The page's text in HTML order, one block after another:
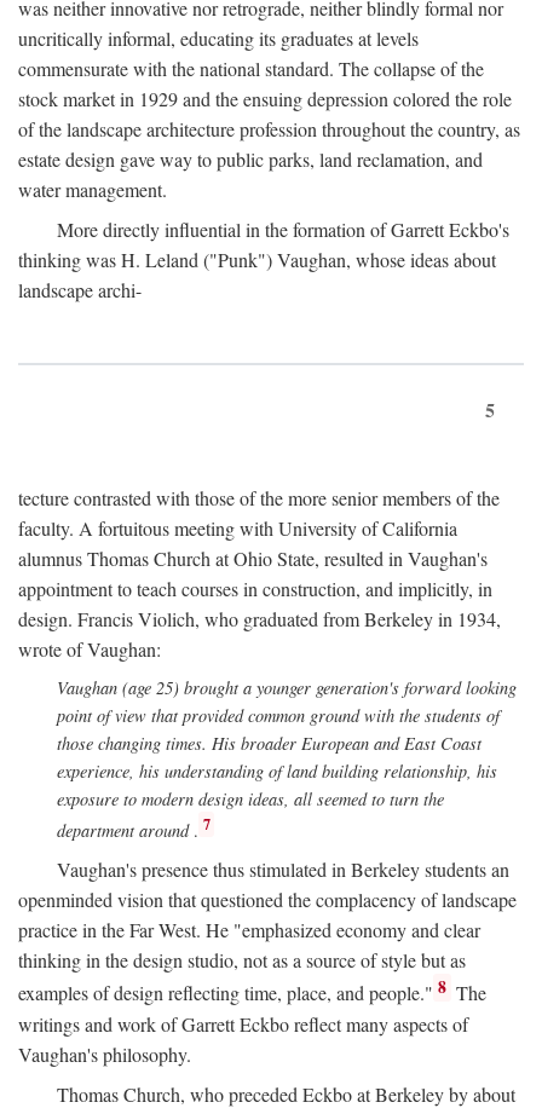
was neither innovative nor retrograde, neither blindly formal nor
uncritically informal, educating its graduates at levels
commensurate with the national standard. The collapse of the
stock market in 1929 and the ensuing depression colored the role
of the landscape architecture profession throughout the country, as
estate design gave way to public parks, land reclamation, and
water management.
More directly influential in the formation of Garrett Eckbo's
thinking was H. Leland ("Punk") Vaughan, whose ideas about
landscape archi-
5
tecture contrasted with those of the more senior members of the
faculty. A fortuitous meeting with University of California
alumnus Thomas Church at Ohio State, resulted in Vaughan's
appointment to teach courses in construction, and implicitly, in
design. Francis Violich, who graduated from Berkeley in 1934,
wrote of Vaughan:
Vaughan (age 25) brought a younger generation's forward looking
point of view that provided common ground with the students of
those changing times. His broader European and East Coast
experience, his understanding of land building relationship, his
exposure to modern design ideas, all seemed to turn the
department around. 7
Vaughan's presence thus stimulated in Berkeley students an
openminded vision that questioned the complacency of landscape
practice in the Far West. He "emphasized economy and clear
thinking in the design studio, not as a source of style but as
examples of design reflecting time, place, and people." 8 The
writings and work of Garrett Eckbo reflect many aspects of
Vaughan's philosophy.
Thomas Church, who preceded Eckbo at Berkeley by about